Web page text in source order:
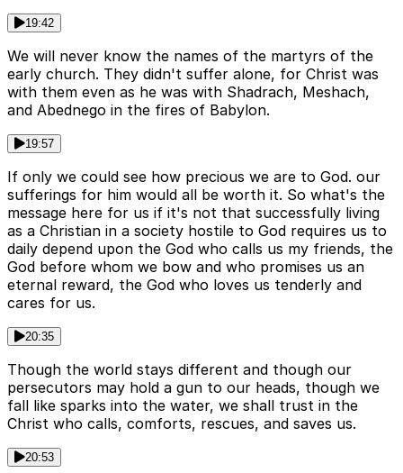
19:42
We will never know the names of the martyrs of the
early church. They didn't suffer alone, for Christ was
with them even as he was with Shadrach, Meshach,
and Abednego in the fires of Babylon.
19:57
If only we could see how precious we are to God. our
sufferings for him would all be worth it. So what's the
message here for us if it's not that successfully living
as a Christian in a society hostile to God requires us to
daily depend upon the God who calls us my friends, the
God before whom we bow and who promises us an
eternal reward, the God who loves us tenderly and
cares for us.
20:35
Though the world stays different and though our
persecutors may hold a gun to our heads, though we
fall like sparks into the water, we shall trust in the
Christ who calls, comforts, rescues, and saves us.
20:53